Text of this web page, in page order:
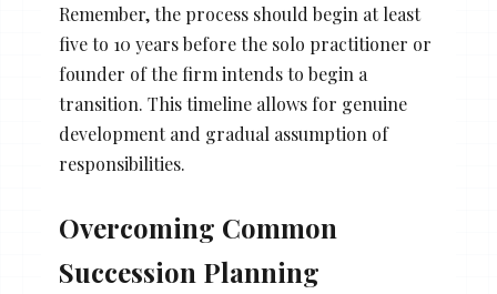
Remember, the process should begin at least
five to 10 years before the solo practitioner or
founder of the firm intends to begin a
transition. This timeline allows for genuine
development and gradual assumption of
responsibilities.
Overcoming Common
Succession Planning